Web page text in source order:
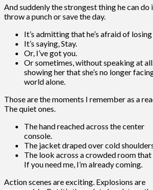
And suddenly the strongest thing he can do
throw a punch or save the day.
It’s admitting that he’s afraid of losing
It’s saying, Stay.
Or, I’ve got you.
Or sometimes, without speaking at all,
showing her that she’s no longer
world alone.
Those are the moments I remember as a
The quiet ones.
The hand reached across the center
console.
The jacket draped over cold
The look across a crowded room that
If you need me, I’m already coming.
Action scenes are exciting. Explosions are